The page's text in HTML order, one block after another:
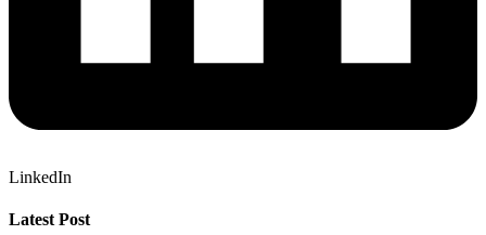
LinkedIn
Latest Post